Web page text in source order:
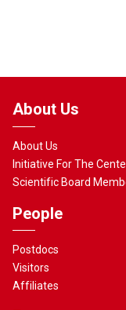
About Us
About Us
Initiative For The
Scientific Board
People
Postdocs
Visitors
Affiliates